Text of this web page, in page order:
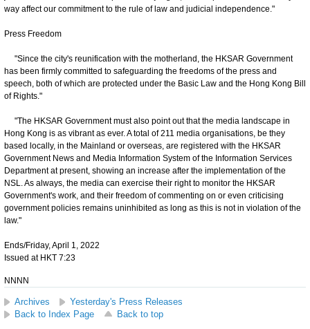
way affect our commitment to the rule of law and judicial independence."
Press Freedom
"Since the city's reunification with the motherland, the HKSAR Government
has been firmly committed to safeguarding the freedoms of the press and
speech, both of which are protected under the Basic Law and the Hong Kong Bill
of Rights."
"The HKSAR Government must also point out that the media landscape in
Hong Kong is as vibrant as ever. A total of 211 media organisations, be they
based locally, in the Mainland or overseas, are registered with the HKSAR
Government News and Media Information System of the Information Services
Department at present, showing an increase after the implementation of the
NSL. As always, the media can exercise their right to monitor the HKSAR
Government's work, and their freedom of commenting on or even criticising
government policies remains uninhibited as long as this is not in violation of the
law."
Ends/Friday, April 1, 2022
Issued at HKT 7:23
NNNN
Archives
Yesterday's Press Releases
Back to Index Page
Back to top